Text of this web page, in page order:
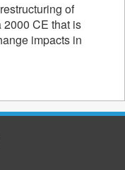
of
CE that is
impacts in